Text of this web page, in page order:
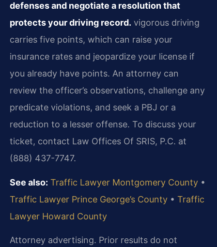
defenses and negotiate a resolution that
protects your driving record. vigorous driving
carries five points, which can raise your
insurance rates and jeopardize your license if
you already have points. An attorney can
review the officer’s observations, challenge any
predicate violations, and seek a PBJ or a
reduction to a lesser offense. To discuss your
ticket, contact Law Offices Of SRIS, P.C. at
(888) 437-7747.
See also: Traffic Lawyer Montgomery County •
Traffic Lawyer Prince George’s County • Traffic
Lawyer Howard County
Attorney advertising. Prior results do not